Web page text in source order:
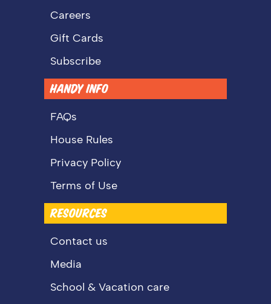
Careers
Gift Cards
Subscribe
HANDY INFO
FAQs
House Rules
Privacy Policy
Terms of Use
RESOURCES
Contact us
Media
School & Vacation care